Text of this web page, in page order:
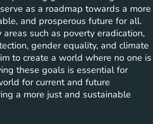
as a roadmap towards a more
and prosperous future for all.
areas such as poverty eradication,
gender equality, and climate
to create a world where no one is
these goals is essential for
for current and future
a more just and sustainable